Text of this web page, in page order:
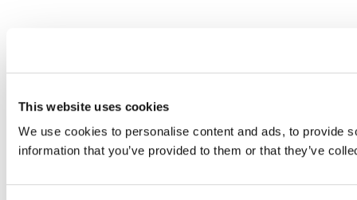
This website uses cookies
We use cookies to personalise content and ads, to provide
information that you’ve provided to them or that they’ve